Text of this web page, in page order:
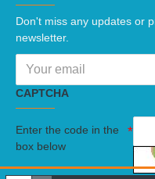
Don't miss any updates or
newsletter.
CAPTCHA
Enter the code in the
box below